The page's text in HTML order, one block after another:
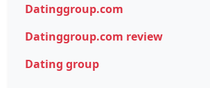
Datinggroup.com
Datinggroup.com review
Dating group